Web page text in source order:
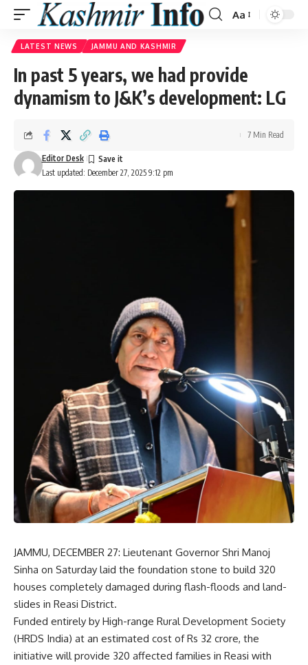
Font
Aa
LATEST NEWS JAMMU AND KASHMIR
In past 5 years, we had provide
dynamism to J&K’s development: LG
Last updated: December 27, 2025 9:12 pm
Editor Desk
7 Min Read
JAMMU, DECEMBER 27: Lieutenant Governor Shri Manoj
Sinha on Saturday laid the foundation stone to build 320
houses completely damaged during flash-floods and land-
slides in Reasi District.
Funded entirely by High-range Rural Development Society
(HRDS India) at an estimated cost of Rs 32 crore, the
initiative will provide 320 affected families in Reasi with